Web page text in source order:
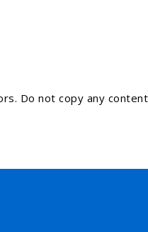
Do not copy any